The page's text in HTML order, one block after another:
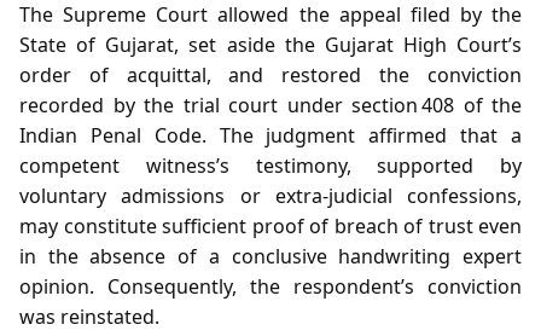
The Supreme Court allowed the appeal filed by the
State of Gujarat, set aside the Gujarat High Court’s
order of acquittal, and restored the conviction
recorded by the trial court under section 408 of the
Indian Penal Code. The judgment affirmed that a
competent witness’s testimony, supported by
voluntary admissions or extra‑judicial confessions,
may constitute sufficient proof of breach of trust even
in the absence of a conclusive handwriting expert
opinion. Consequently, the respondent’s conviction
was reinstated.